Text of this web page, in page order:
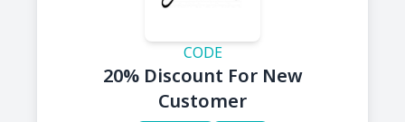
CODE
20% Discount For New
Customer